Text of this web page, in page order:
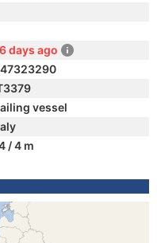
days ago
vessel
/ 4 m